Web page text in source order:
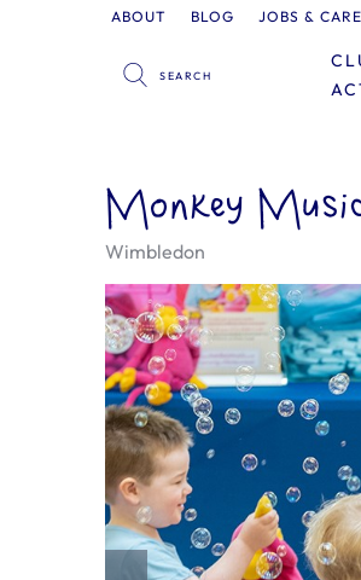
ABOUT BLOG JOBS &
Monkey
Wimbledon